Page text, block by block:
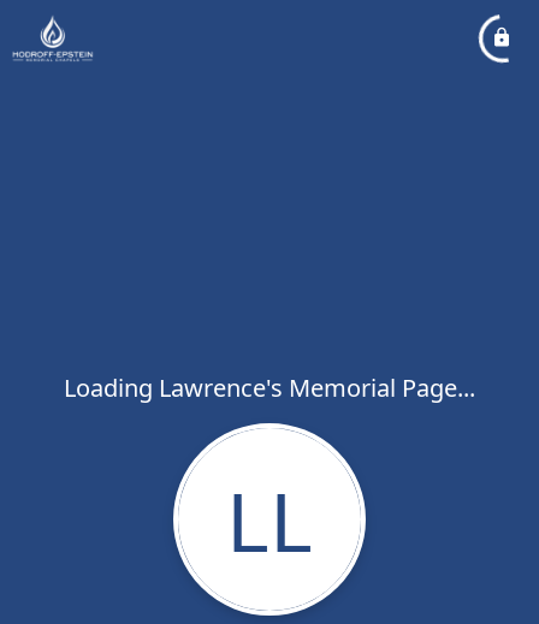
Loading Lawrence's Memorial Page...
LL